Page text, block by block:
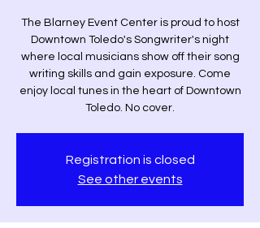
The Blarney Event Center is proud to host
Downtown Toledo's Songwriter's night
where local musicians show off their song
writing skills and gain exposure. Come
enjoy local tunes in the heart of Downtown
Toledo. No cover.
Registration is closed
See other events